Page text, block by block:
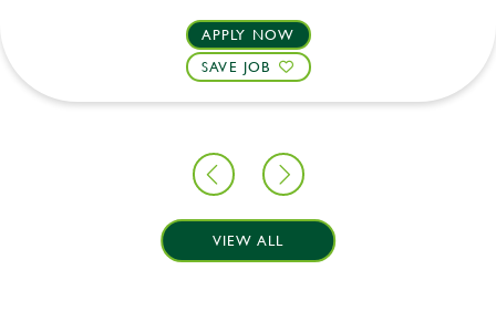
APPLY NOW
SAVE JOB
VIEW ALL